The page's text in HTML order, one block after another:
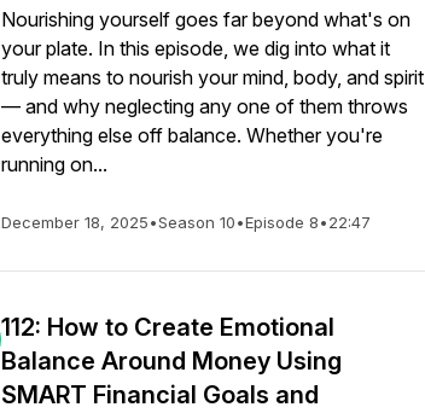
Nourishing yourself goes far beyond what's on
your plate. In this episode, we dig into what it
truly means to nourish your mind, body, and spirit
— and why neglecting any one of them throws
everything else off balance. Whether you're
running on...
December 18, 2025•Season 10•Episode 8•22:47
112: How to Create Emotional
Balance Around Money Using
SMART Financial Goals and